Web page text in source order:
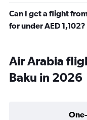
Can I get a flight
for under AED 1,102?
Air Arabia
Baku in 2026